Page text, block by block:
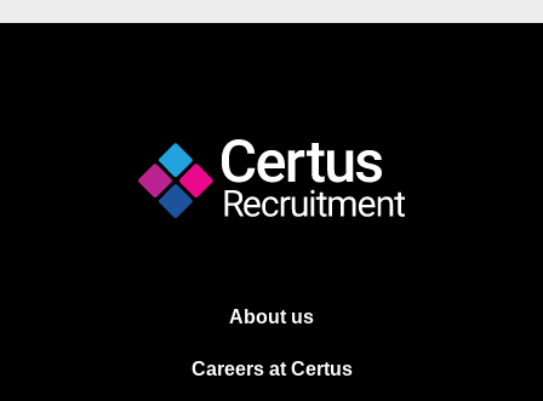
About us
Careers at Certus